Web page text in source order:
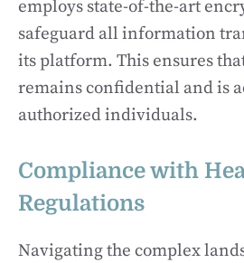
employs state-of-the-art
safeguard all information
its platform. This ensures
remains confidential and is
authorized individuals.
Compliance with
Regulations
Navigating the complex